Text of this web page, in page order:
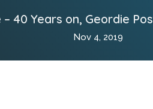
40 Years on, Geordie
Nov 4, 2019